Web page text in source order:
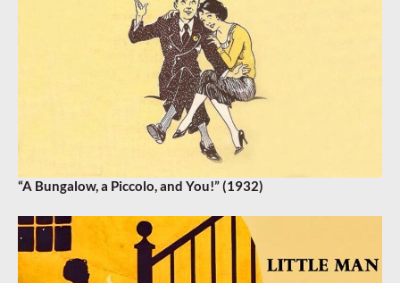
“A Bungalow, a Piccolo, and You!” (1932)